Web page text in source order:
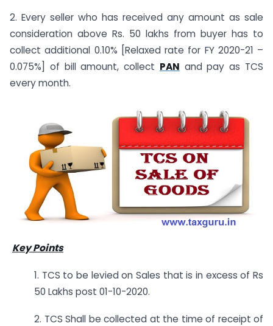
2. Every seller who has received any amount as sale
consideration above Rs. 50 lakhs from buyer has to
collect additional 0.10% [Relaxed rate for FY 2020-21 –
0.075%] of bill amount, collect PAN and pay as TCS
every month.
Key Points
1. TCS to be levied on Sales that is in excess of Rs
50 Lakhs post 01-10-2020.
2. TCS Shall be collected at the time of receipt of